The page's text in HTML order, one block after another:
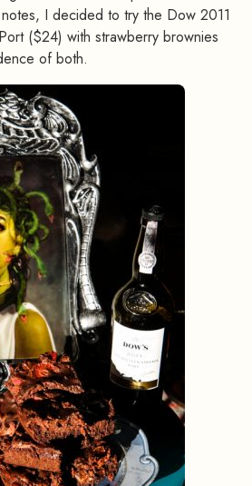
I decided to try the Dow 2011
($24) with strawberry brownies
of both.